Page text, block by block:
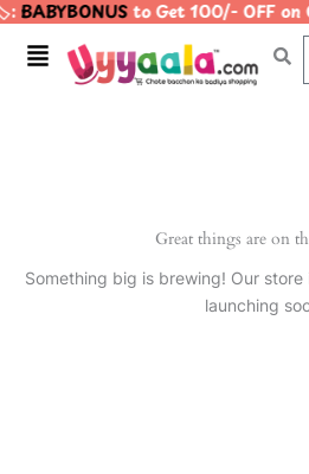
Skip
content
BABYBONUSto Get 100/- OFF
Menu
Great things are on
Something big is brewing! Our
launching